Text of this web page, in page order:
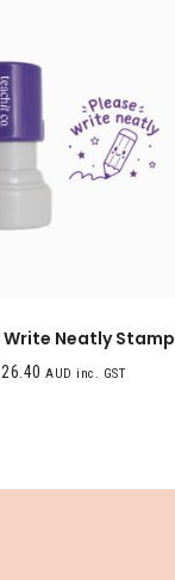
Write Neatly Stamp
26.40 AUD inc. GST